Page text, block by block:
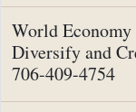
World Economy
Diversify and
706-409-4754